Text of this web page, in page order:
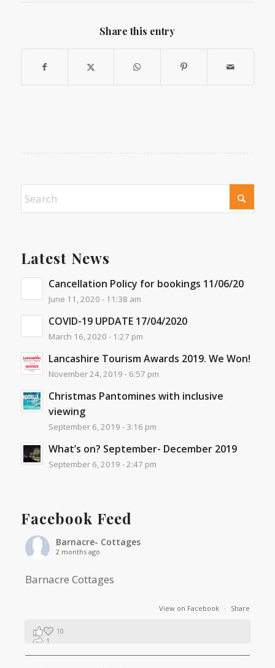
Share this entry
Latest News
Cancellation Policy for bookings 11/06/20
June 11, 2020 - 11:38 am
COVID-19 UPDATE 17/04/2020
March 16, 2020 - 1:27 pm
Lancashire Tourism Awards 2019. We Won!
November 24, 2019 - 6:57 pm
Christmas Pantomines with inclusive
viewing
September 6, 2019 - 3:16 pm
What’s on? September- December 2019
September 6, 2019 - 2:47 pm
Facebook Feed
Barnacre- Cottages
2 months ago
Barnacre Cottages
View on Facebook · Share
10
1